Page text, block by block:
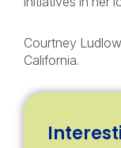
Courtney
California.